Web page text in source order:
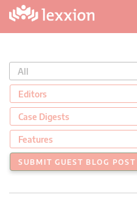
All
Editors
Case Digests
Features
SUBMIT GUEST BLOG POST